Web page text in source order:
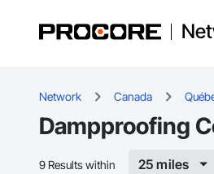
Network Canada
Dampproofing
9 Results within 25 miles